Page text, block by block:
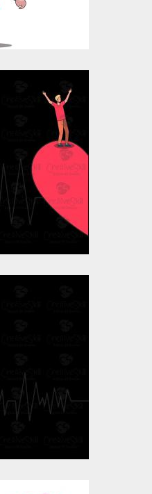
Valentine
Art
Art